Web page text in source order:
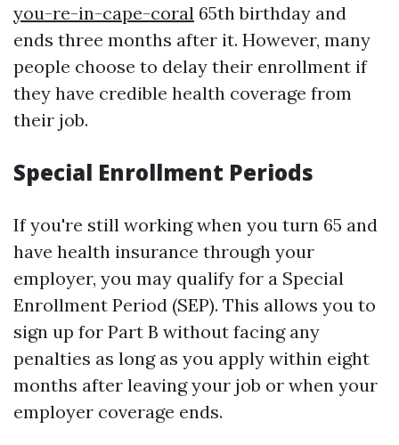
you-re-in-cape-coral 65th birthday and
ends three months after it. However, many
people choose to delay their enrollment if
they have credible health coverage from
their job.
Special Enrollment Periods
If you're still working when you turn 65 and
have health insurance through your
employer, you may qualify for a Special
Enrollment Period (SEP). This allows you to
sign up for Part B without facing any
penalties as long as you apply within eight
months after leaving your job or when your
employer coverage ends.